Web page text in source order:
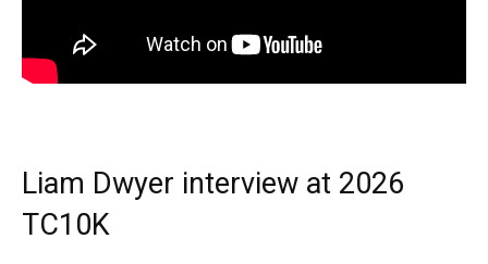
Liam Dwyer interview at 2026
TC10K